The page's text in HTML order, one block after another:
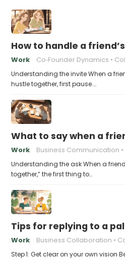
How to handle a
Work Co‑Founder Dynamics
Understanding the invite When a
hustle together, first pause.…
What to say when a
Work Business Communication
Understanding the ask When a
together,” the first thing to…
Tips for replying to a
Work Business Collaboration
Step 1: Get clear on your own vision